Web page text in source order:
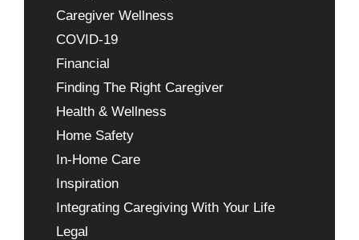
Caregiver Wellness
COVID-19
Financial
Finding The Right Caregiver
Health & Wellness
Home Safety
In-Home Care
Inspiration
Integrating Caregiving With Your Life
Legal